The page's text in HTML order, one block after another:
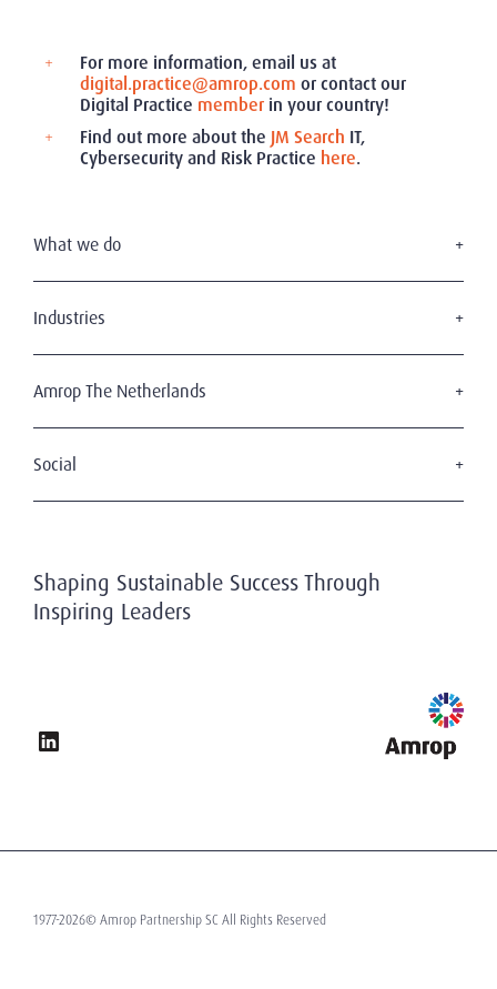
For more information, email us at
digital.practice@amrop.com or contact our
Digital Practice member in your country!
Find out more about the JM Search IT,
Cybersecurity and Risk Practice here.
What we do
Board Services
Industries
Professional services
Transportation, Shipping & Logistics
Public & non-profit sector
Amrop The Netherlands
Our Team
Research at Amrop
Social
Shaping Sustainable Success Through
Inspiring Leaders
1977-2026© Amrop Partnership SC All Rights Reserved